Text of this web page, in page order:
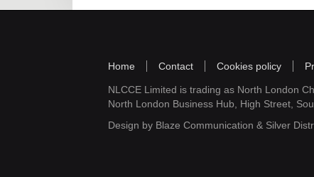
Home Contact Cookies policy
NLCCE Limited is trading as North London
North London Business Hub, High Street,
Design by Blaze Communication & Silver